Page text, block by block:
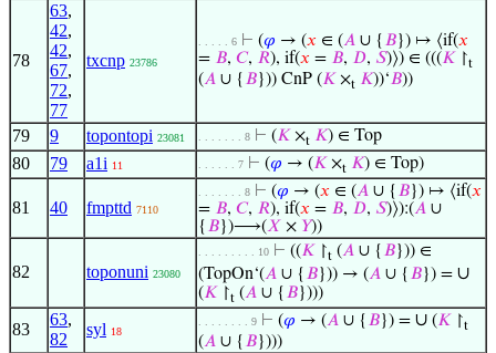
78
63,
42,
42,
67,
72,
77
txcnp 23786
. . . . . 6 ⊢ (𝜑 → (𝑥 ∈ (𝐴 ∪ { 𝐵}) ↦ ⟨if(𝑥
= 𝐵, 𝐶, 𝑅), if(𝑥 = 𝐵, 𝐷, 𝑆)⟩) ∈ (((𝐾 ↾t
(𝐴 ∪ { 𝐵})) CnP (𝐾 ×t 𝐾))‘𝐵))
79 9 topontopi 23081 . . . . . . . 8 ⊢ (𝐾 ×t 𝐾) ∈ Top
80 79 a1i 11 . . . . . . 7 ⊢ (𝜑 → (𝐾 ×t 𝐾) ∈ Top)
81 40 fmpttd 7110
. . . . . . . 8 ⊢ (𝜑 → (𝑥 ∈ (𝐴 ∪ { 𝐵}) ↦ ⟨if(𝑥
= 𝐵, 𝐶, 𝑅), if(𝑥 = 𝐵, 𝐷, 𝑆)⟩):(𝐴 ∪
{ 𝐵})⟶(𝑋 × 𝑌))
82 toponuni 23080
. . . . . . . . . 10 ⊢ ((𝐾 ↾t (𝐴 ∪ { 𝐵})) ∈
(TopOn‘(𝐴 ∪ { 𝐵})) → (𝐴 ∪ { 𝐵}) = ∪
(𝐾 ↾t (𝐴 ∪ { 𝐵})))
83
63,
82
syl 18
. . . . . . . . 9 ⊢ (𝜑 → (𝐴 ∪ { 𝐵}) = ∪ (𝐾 ↾t
(𝐴 ∪ { 𝐵})))